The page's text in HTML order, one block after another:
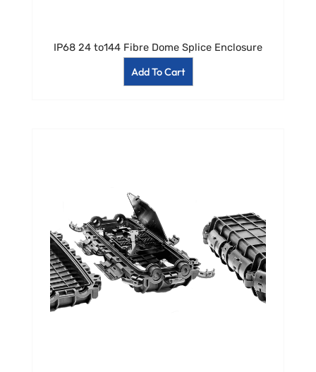
IP68 24 to144 Fibre Dome Splice Enclosure
Add To Cart